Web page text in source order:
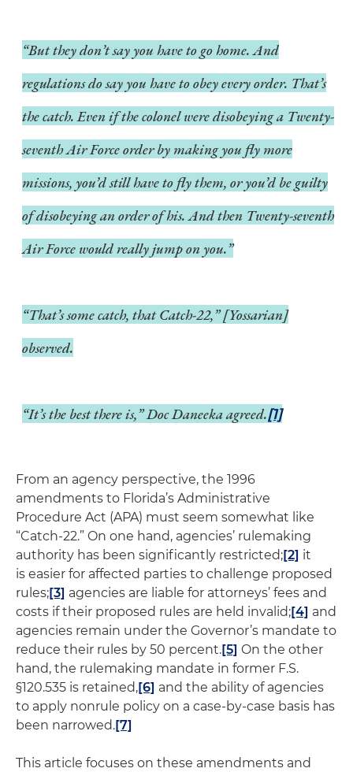
“But they don’t say you have to go home. And
regulations do say you have to obey every order. That’s
the catch. Even if the colonel were disobeying a Twenty-
seventh Air Force order by making you fly more
missions, you’d still have to fly them, or you’d be guilty
of disobeying an order of his. And then Twenty-seventh
Air Force would really jump on you.”
“That’s some catch, that Catch-22,” [Yossarian]
observed.
“It’s the best there is,” Doc Daneeka agreed.[1]
From an agency perspective, the 1996
amendments to Florida’s Administrative
Procedure Act (APA) must seem somewhat like
“Catch-22.” On one hand, agencies’ rulemaking
authority has been significantly restricted;[2] it
is easier for affected parties to challenge proposed
rules;[3] agencies are liable for attorneys’ fees and
costs if their proposed rules are held invalid;[4] and
agencies remain under the Governor’s mandate to
reduce their rules by 50 percent.[5] On the other
hand, the rulemaking mandate in former F.S.
§120.535 is retained,[6] and the ability of agencies
to apply nonrule policy on a case-by-case basis has
been narrowed.[7]
This article focuses on these amendments and